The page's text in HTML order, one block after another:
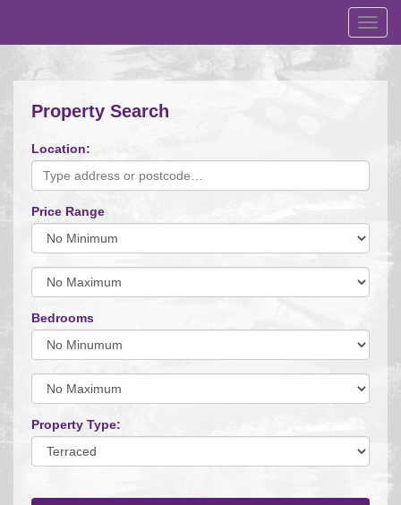
Property Search
Location:
Price Range
Minimum
Price:
Maximum
Price:
Bedrooms
Minimum
Bedrooms:
Minimum
Bedrooms:
Property Type: